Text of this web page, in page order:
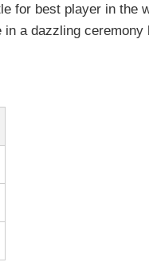
for best player in the
a dazzling ceremony